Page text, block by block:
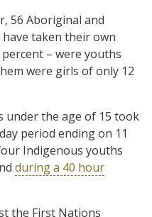
56 Aboriginal and
taken their own
– were youths
were girls of only 12
under the age of 15 took
period ending on 11
Indigenous youths
during a 40 hour
the First Nations